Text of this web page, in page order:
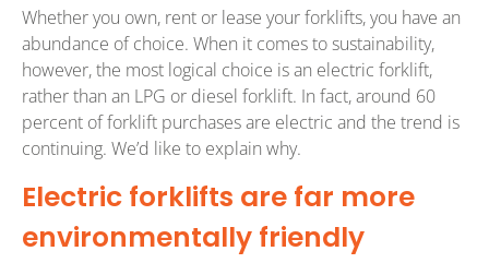
Whether you own, rent or lease your forklifts, you have an
abundance of choice. When it comes to sustainability,
however, the most logical choice is an electric forklift,
rather than an LPG or diesel forklift. In fact, around 60
percent of forklift purchases are electric and the trend is
continuing. We’d like to explain why.
Electric forklifts are far more
environmentally friendly